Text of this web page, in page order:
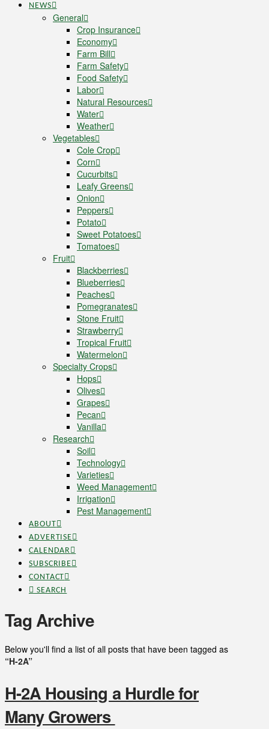
NEWS
General
Crop Insurance
Economy
Farm Bill
Farm Safety
Food Safety
Labor
Natural Resources
Water
Weather
Vegetables
Cole Crop
Corn
Cucurbits
Leafy Greens
Onion
Peppers
Potato
Sweet Potatoes
Tomatoes
Fruit
Blackberries
Blueberries
Peaches
Pomegranates
Stone Fruit
Strawberry
Tropical Fruit
Watermelon
Specialty Crops
Hops
Olives
Grapes
Pecan
Vanilla
Research
Soil
Technology
Varieties
Weed Management
Irrigation
Pest Management
ABOUT
ADVERTISE
CALENDAR
SUBSCRIBE
CONTACT
SEARCH
Tag Archive
Below you'll find a list of all posts that have been tagged as
“H-2A”
H-2A Housing a Hurdle for
Many Growers